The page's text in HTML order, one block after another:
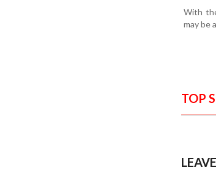
With
may be
TOP